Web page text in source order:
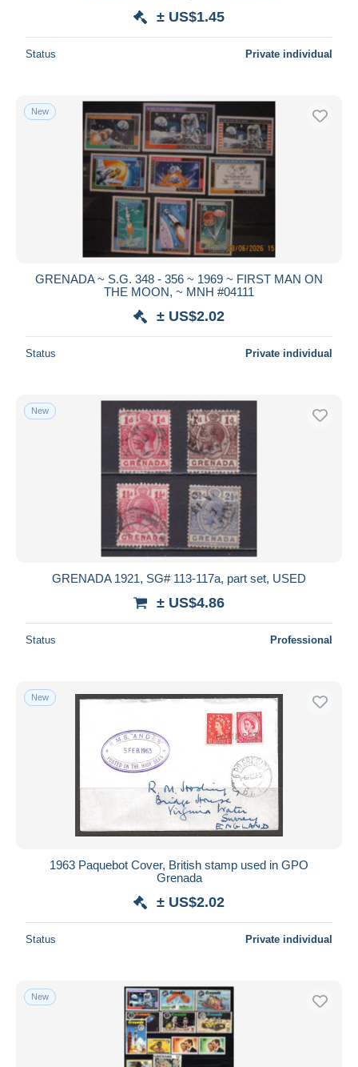
± US$1.45
Status Private individual
New
GRENADA ~ S.G. 348 - 356 ~ 1969 ~ FIRST MAN ON
THE MOON, ~ MNH #04111
± US$2.02
Status Private individual
New
GRENADA 1921, SG# 113-117a, part set, USED
± US$4.86
Status Professional
New
1963 Paquebot Cover, British stamp used in GPO
Grenada
± US$2.02
Status Private individual
New